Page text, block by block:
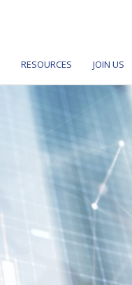
RESOURCES JOIN US